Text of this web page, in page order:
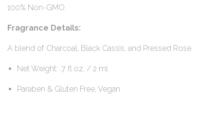
100% Non-GMO.
Fragrance Details:
A blend of Charcoal, Black Cassis, and Pressed Rose.
Net Weight: .7 fl oz. / 2 ml
Paraben & Gluten Free, Vegan